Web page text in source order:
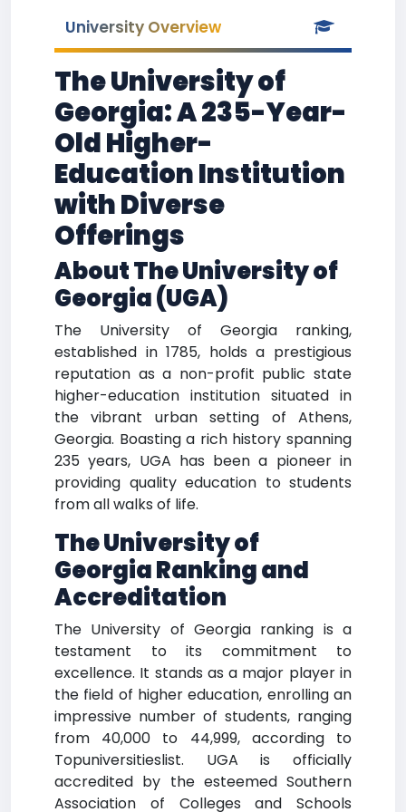
University Overview
The University of
Georgia: A 235-Year-
Old Higher-
Education Institution
with Diverse
Offerings
About The University of
Georgia (UGA)
The University of Georgia ranking,
established in 1785, holds a prestigious
reputation as a non-profit public state
higher-education institution situated in
the vibrant urban setting of Athens,
Georgia. Boasting a rich history spanning
235 years, UGA has been a pioneer in
providing quality education to students
from all walks of life.
The University of
Georgia Ranking and
Accreditation
The University of Georgia ranking is a
testament to its commitment to
excellence. It stands as a major player in
the field of higher education, enrolling an
impressive number of students, ranging
from 40,000 to 44,999, according to
Topuniversitieslist. UGA is officially
accredited by the esteemed Southern
Association of Colleges and Schools